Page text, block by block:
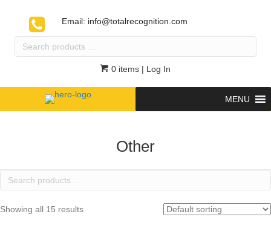
Email: info@totalrecognition.com
Search
0 items | Log In
MENU
Other
Search
Showing all 15 results